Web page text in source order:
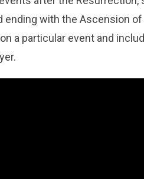
ending with the Ascension
a particular event and